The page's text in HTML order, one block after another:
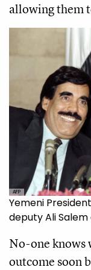
allowing them
AFP
Yemeni
deputy Ali Salem
No-one knows
outcome soon